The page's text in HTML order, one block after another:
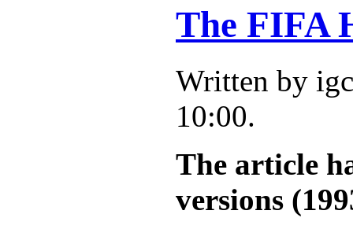
The FIFA
Written by
10:00.
The article
versions